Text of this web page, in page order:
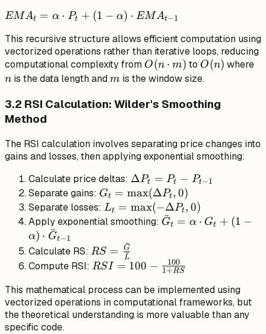
EMA_t
\cdot
P_t + (1
- \alpha)
\cdot
EMA_{t-
1}
EMAt = α ⋅ Pt + (1 − α) ⋅ EMAt−1
This recursive structure allows efficient computation using
vectorized operations rather than iterative loops, reducing
computational complexity from O(n
\cdot
O(n ⋅ m) to O(n)
O(n) wheren
n is the data length andm
m is the window size.
3.2 RSI Calculation: Wilder's Smoothing
Method
The RSI calculation involves separating price changes into
gains and losses, then applying exponential smoothing:
Calculate price deltas: \Delta
P_t =
P_t -
P_{t-
ΔPt = Pt − Pt−1
Separate gains: G_t =
\max(\Delta
P_t, 0)
Gt = max(ΔPt, 0)
Separate losses: L_t =
\max(-
P_t, 0)
Lt = max(−ΔPt, 0)
Apply exponential smoothing: \bar{G}_t
(1-\alpha)
\cdot
\bar{G}_{t-
1}
G
ˉt = α ⋅ Gt + (1 −
α) ⋅ G
ˉt−1
Calculate RS: RS =
\frac{\bar{G}}
RS = L
ˉ
G
ˉ
Compute RSI: RSI = 100
\frac{100}
{1 + RS}
RSI = 100 − 1+RS
100
This mathematical process can be implemented using
vectorized operations in computational frameworks, but
the theoretical understanding is more valuable than any
specific code.